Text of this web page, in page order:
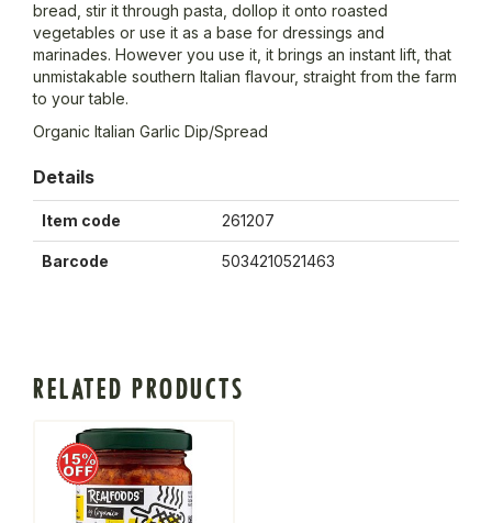
bread, stir it through pasta, dollop it onto roasted
vegetables or use it as a base for dressings and
marinades. However you use it, it brings an instant lift, that
unmistakable southern Italian flavour, straight from the farm
to your table.
Organic Italian Garlic Dip/Spread
Details
Item code 261207
Barcode 5034210521463
RELATED PRODUCTS